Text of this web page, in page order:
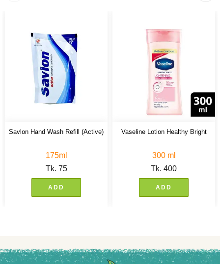
Savlon Hand Wash Refill (Active)
175ml
Tk. 75
ADD
Vaseline Lotion Healthy Bright
300 ml
Tk. 400
ADD